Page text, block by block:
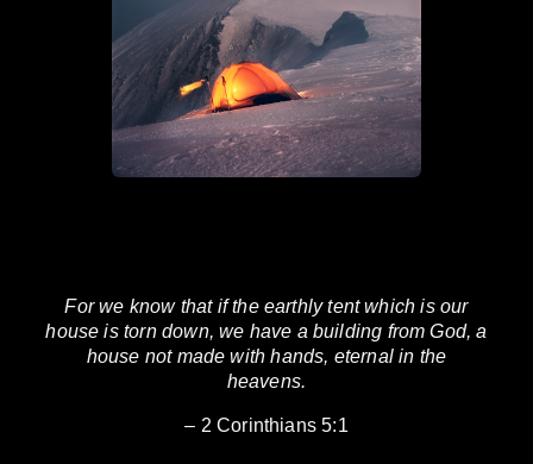
For we know that if the earthly tent which is our
house is torn down, we have a building from God, a
house not made with hands, eternal in the
heavens.
– 2 Corinthians 5:1